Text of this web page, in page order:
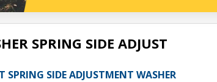
SPRING SIDE ADJUST
SPRING SIDE ADJUSTMENT WASHER